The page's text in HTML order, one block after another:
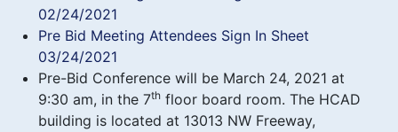
02/24/2021
Pre Bid Meeting Attendees Sign In Sheet
03/24/2021
Pre-Bid Conference will be March 24, 2021 at
9:30 am, in the 7thfloor board room. The HCAD
building is located at 13013 NW Freeway,